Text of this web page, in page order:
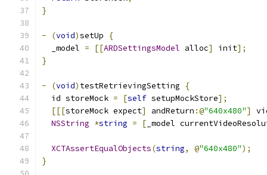
}
- (void)setUp
{
  _model
= [[ARDSettingsModel alloc] init];
}
- (void) testRetrievingSetting
{
  id storeMock
= [self setupMockStore];
[[[storeMock expect] andReturn :@"640x480"]
NSString *string = [ _model
XCTAssertEqualObjects(string, @"640x480");
}